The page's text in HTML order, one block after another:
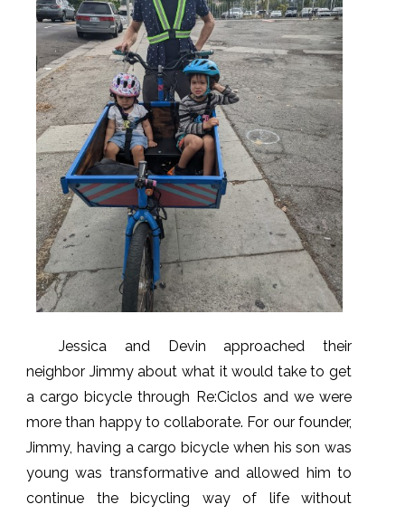
Jessica and Devin approached their
neighbor Jimmy about what it would take to get
a cargo bicycle through Re:Ciclos and we were
more than happy to collaborate. For our founder,
Jimmy, having a cargo bicycle when his son was
young was transformative and allowed him to
continue the bicycling way of life without